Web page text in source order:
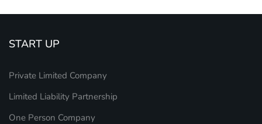
START UP
Private Limited Company
Limited Liability Partnership
One Person Company